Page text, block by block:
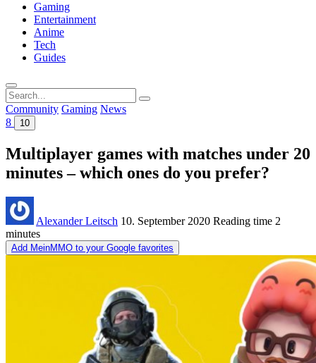
Gaming
Entertainment
Anime
Tech
Guides
Search
for:
Community Gaming News
8
10
Multiplayer games with matches under 20
minutes – which ones do you prefer?
Alexander Leitsch 10. September 2020 Reading time 2
minutes
Add MeinMMO to your Google favorites